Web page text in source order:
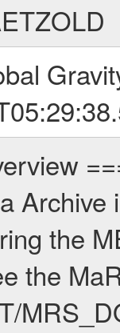
order to keep the keywords and abbreviations consistent for Mars Express, and Rosetta. For Venus Express other definitions are used. Those mission phase abbreviations are also used in the data description field of the dataset_id. MaRS mission name | abbreviation | time span ================================================================ Near Earth Verification | NEV | 2003-06-02 - 2003-07-31 ---------------------------------------------------------------Cruise 1 | CR1 | 2003-08-01 - 2003-12-25 ---------------------------------------------------------------Mission Commissioning | MCO | 2003-12-26 - 2004-06-30 ---------------------------------------------------------------Prime Mission | PRM | 2004-07-01 - 2005-12-31 ---------------------------------------------------------------Extended Mission 1 | EXT1 | 2006-01-01 - 2007-09-30 ---------------------------------------------------------------Extended Mission 2 | EXT2 | 2007-10-01 - tbd Data files ---------- Data files are: The tracking files from Deep Space Network (DSN) and from the Intermediate